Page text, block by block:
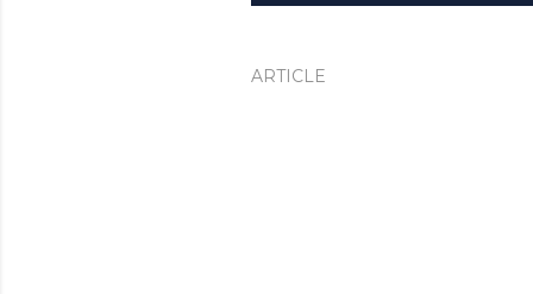
ARTICLE